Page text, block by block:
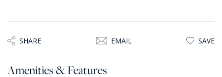
SHARE EMAIL SAVE
Amenities & Features